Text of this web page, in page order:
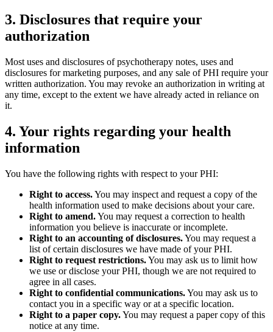
3. Disclosures that require your
authorization
Most uses and disclosures of psychotherapy notes, uses and
disclosures for marketing purposes, and any sale of PHI require your
written authorization. You may revoke an authorization in writing at
any time, except to the extent we have already acted in reliance on
it.
4. Your rights regarding your health
information
You have the following rights with respect to your PHI:
Right to access.You may inspect and request a copy of the
health information used to make decisions about your care.
Right to amend.You may request a correction to health
information you believe is inaccurate or incomplete.
Right to an accounting of disclosures.You may request a
list of certain disclosures we have made of your PHI.
Right to request restrictions.You may ask us to limit how
we use or disclose your PHI, though we are not required to
agree in all cases.
Right to confidential communications.You may ask us to
contact you in a specific way or at a specific location.
Right to a paper copy.You may request a paper copy of this
notice at any time.